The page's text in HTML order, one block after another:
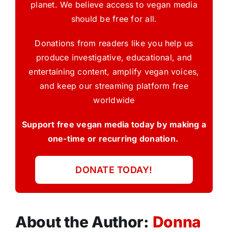
planet. We believe access to vegan media
should be free for all.
Donations from readers like you help us
produce investigative, educational, and
entertaining content, amplify vegan voices,
and keep our streaming platform free
worldwide
Support free vegan media today by making a
one-time or recurring donation.
DONATE TODAY!
About the Author: Donna